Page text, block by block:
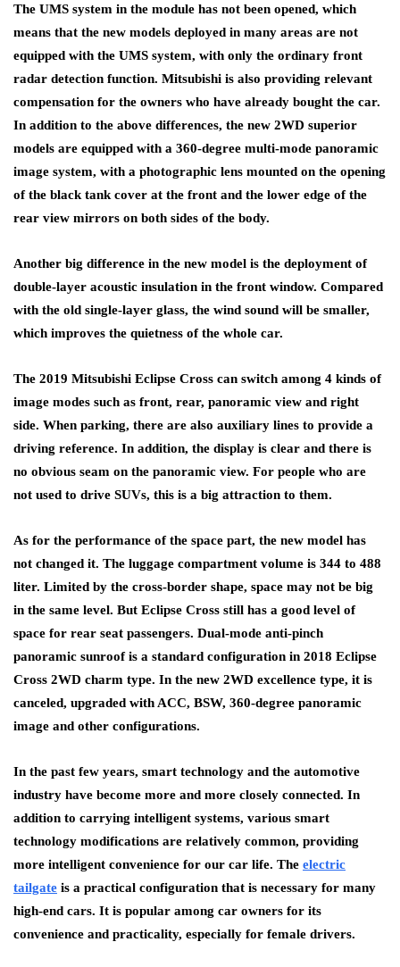
The UMS system in the module has not been opened, which
means that the new models deployed in many areas are not
equipped with the UMS system, with only the ordinary front
radar detection function. Mitsubishi is also providing relevant
compensation for the owners who have already bought the car.
In addition to the above differences, the new 2WD superior
models are equipped with a 360-degree multi-mode panoramic
image system, with a photographic lens mounted on the opening
of the black tank cover at the front and the lower edge of the
rear view mirrors on both sides of the body.
Another big difference in the new model is the deployment of
double-layer acoustic insulation in the front window. Compared
with the old single-layer glass, the wind sound will be smaller,
which improves the quietness of the whole car.
The 2019 Mitsubishi Eclipse Cross can switch among 4 kinds of
image modes such as front, rear, panoramic view and right
side. When parking, there are also auxiliary lines to provide a
driving reference. In addition, the display is clear and there is
no obvious seam on the panoramic view. For people who are
not used to drive SUVs, this is a big attraction to them.
As for the performance of the space part, the new model has
not changed it. The luggage compartment volume is 344 to 488
liter. Limited by the cross-border shape, space may not be big
in the same level. But Eclipse Cross still has a good level of
space for rear seat passengers. Dual-mode anti-pinch
panoramic sunroof is a standard configuration in 2018 Eclipse
Cross 2WD charm type. In the new 2WD excellence type, it is
canceled, upgraded with ACC, BSW, 360-degree panoramic
image and other configurations.
In the past few years, smart technology and the automotive
industry have become more and more closely connected. In
addition to carrying intelligent systems, various smart
technology modifications are relatively common, providing
more intelligent convenience for our car life. The electric
tailgate is a practical configuration that is necessary for many
high-end cars. It is popular among car owners for its
convenience and practicality, especially for female drivers.